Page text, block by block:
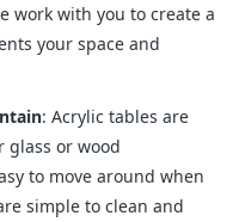
work with you to create a
your space and
: Acrylic tables are
or wood
to move around when
simple to clean and